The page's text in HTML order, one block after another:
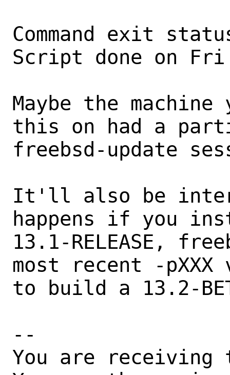
Command exit
Script done on Fri
Maybe the
this on had a
freebsd-update
It'll also be
happens if you
13.1-RELEASE,
most recent -
to build a 13.2-
--
You are receiving